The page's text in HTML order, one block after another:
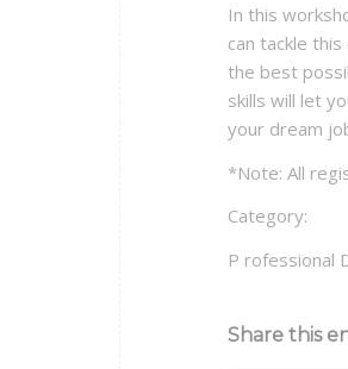
In this
can tackle
the best
skills will let
your dream
*Note: All
Category:
P rofessional
Share this